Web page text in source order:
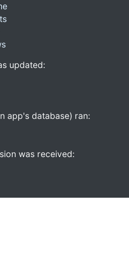
updated:
app's database) ran:
was received: